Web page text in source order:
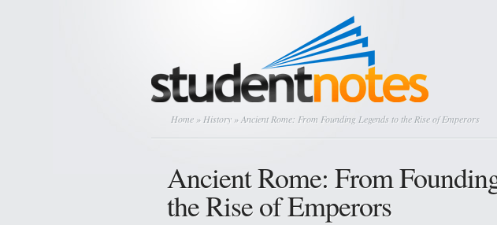
Home » History » Ancient Rome: From Founding Legends to the Rise of Emperors
Ancient Rome: From
the Rise of Emperors